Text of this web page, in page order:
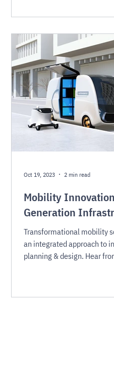
Mobility
Generation
Transformational mobility
an integrated approach to
planning & design. Hear
Oct 19, 2023 2 min read